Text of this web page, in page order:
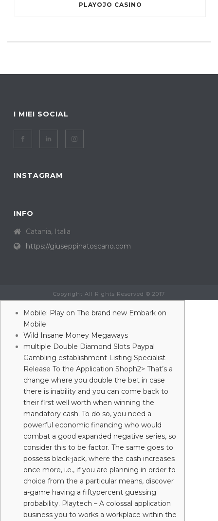
PLAYOJO CASINO
I MIEI SOCIAL
INSTAGRAM
INFO
Catania, Italia
https://giuseppinatoscano.com
Copyright All Rights Reserved © 2017
Mobile: Play on The brand new Embark on
Mobile
Wild Insane Money Megaways
‎‎‎‎multiple Double Diamond Slots Paypal
Gambling establishment Listing Specialist
Release To the Application Shoph2> That’s a
change where you double the bet in case
there is inability and you can come back to
their first well worth when winning the
mandatory cash. To do so, you need a
powerful economic financing who would
combat a good expanded negative series, so
consider this to be factor. The same goes to
possess black-jack, where the cash increases
once more, i.e., if you are planning in order to
choice from the a particular means, discover
a-game having a fiftypercent guessing
probability. Playtech – A colossal application
business you to works a workplace within the